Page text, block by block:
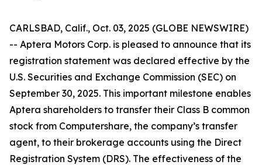
CARLSBAD, Calif., Oct. 03, 2025 (GLOBE NEWSWIRE)
-- Aptera Motors Corp. is pleased to announce that its
registration statement was declared effective by the
U.S. Securities and Exchange Commission (SEC) on
September 30, 2025. This important milestone enables
Aptera shareholders to transfer their Class B common
stock from Computershare, the company’s transfer
agent, to their brokerage accounts using the Direct
Registration System (DRS). The effectiveness of the